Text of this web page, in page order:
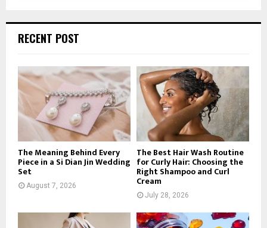
h
o
r
H
RECENT POST
The Meaning Behind Every
Piece in a Si Dian Jin Wedding
Set
August 7, 2026
The Best Hair Wash Routine
for Curly Hair: Choosing the
Right Shampoo and Curl
Cream
July 28, 2026